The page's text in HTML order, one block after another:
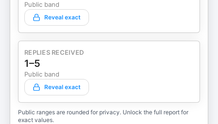
Public band
Reveal exact
REPLIES RECEIVED
1–5
Public band
Reveal exact
Public ranges are rounded for privacy. Unlock the full report for
exact values.